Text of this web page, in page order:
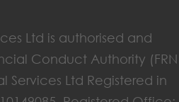
Ltd is authorised and
Conduct Authority (FRN
Services Ltd Registered in